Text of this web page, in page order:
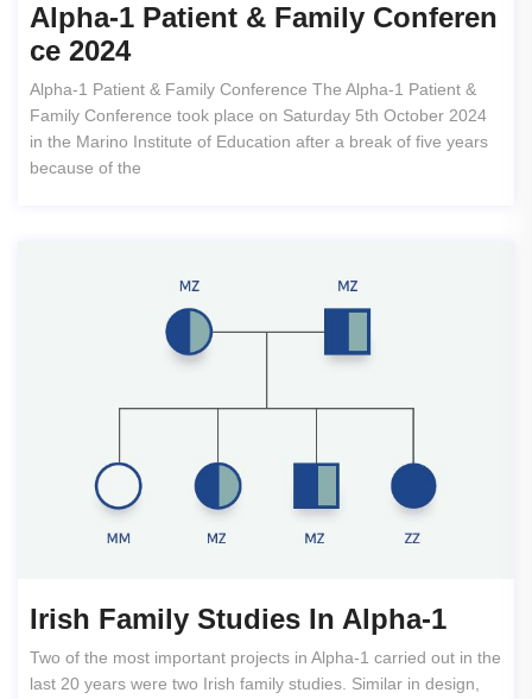
Alpha-1 Patient & Family Conferen
Ce 2024
Alpha-1 Patient & Family Conference The Alpha-1 Patient &
Family Conference took place on Saturday 5th October 2024
in the Marino Institute of Education after a break of five years
because of the
Irish Family Studies In Alpha-1
Two of the most important projects in Alpha-1 carried out in the
last 20 years were two Irish family studies. Similar in design,